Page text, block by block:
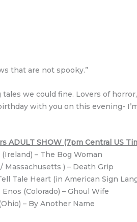
that are not spooky.”
we could fine. Lovers of
with you on this evening-
ADULT SHOW (7pm Central US
– The Bog Woman
Massachusetts ) – Death Grip
Tale Heart (in American Sign
(Colorado) – Ghoul Wife
– By Another Name